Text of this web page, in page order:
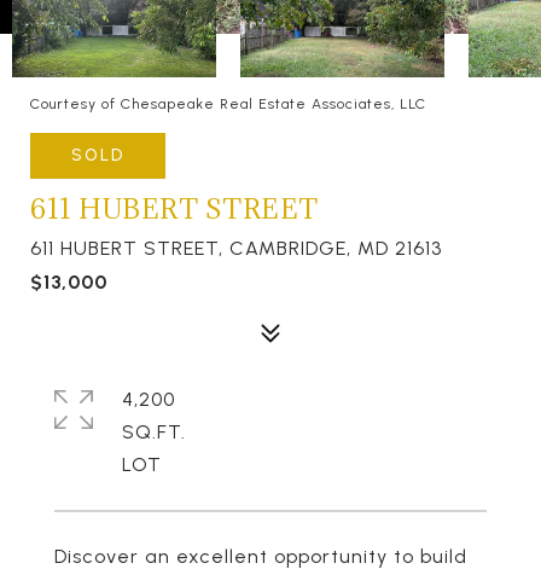
Courtesy of Chesapeake Real Estate Associates, LLC
SOLD
611 HUBERT STREET
611 HUBERT STREET, CAMBRIDGE, MD 21613
$13,000
Discover an excellent opportunity to build
4,200
SQ.FT.